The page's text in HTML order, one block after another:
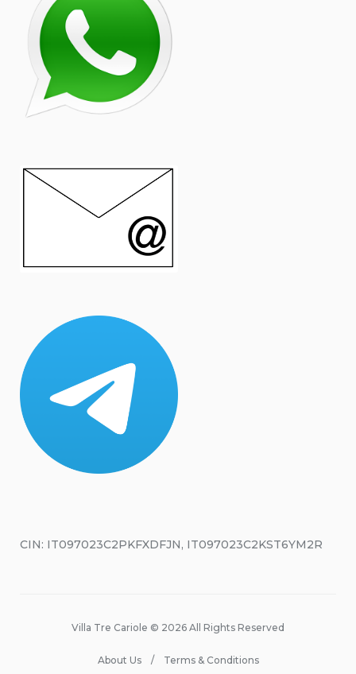
CIN: IT097023C2PKFXDFJN, IT097023C2KST6YM2R
Villa Tre Cariole © 2026 All Rights Reserved
About Us Terms & Conditions